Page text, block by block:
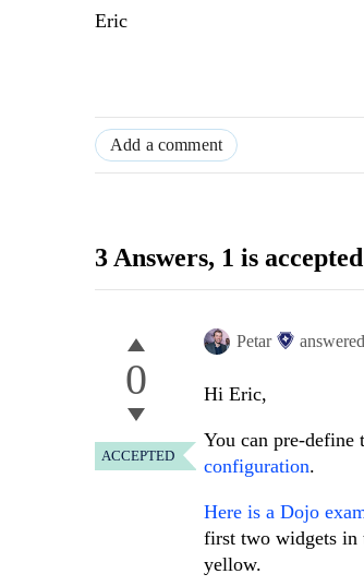
Eric
Add a comment
3 Answers, 1 is accepted
0
ACCEPTED
Petar
Hi Eric,
You can pre-define
configuration.
Here is a Dojo
first two widgets in
yellow.